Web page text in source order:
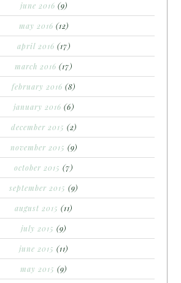
june 2016 (9)
may 2016 (12)
april 2016 (17)
march 2016 (17)
february 2016 (8)
january 2016 (6)
december 2015 (2)
november 2015 (9)
october 2015 (7)
september 2015 (9)
august 2015 (11)
july 2015 (9)
june 2015 (11)
may 2015 (9)